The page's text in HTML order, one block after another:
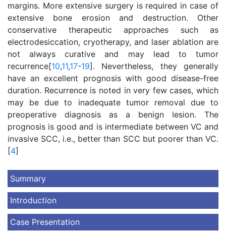
margins. More extensive surgery is required in case of
extensive bone erosion and destruction. Other
conservative therapeutic approaches such as
electrodesiccation, cryotherapy, and laser ablation are
not always curative and may lead to tumor
recurrence[10,11,17-19]. Nevertheless, they generally
have an excellent prognosis with good disease-free
duration. Recurrence is noted in very few cases, which
may be due to inadequate tumor removal due to
preoperative diagnosis as a benign lesion. The
prognosis is good and is intermediate between VC and
invasive SCC, i.e., better than SCC but poorer than VC.
[4]
Summary
Introduction
Case Presentation